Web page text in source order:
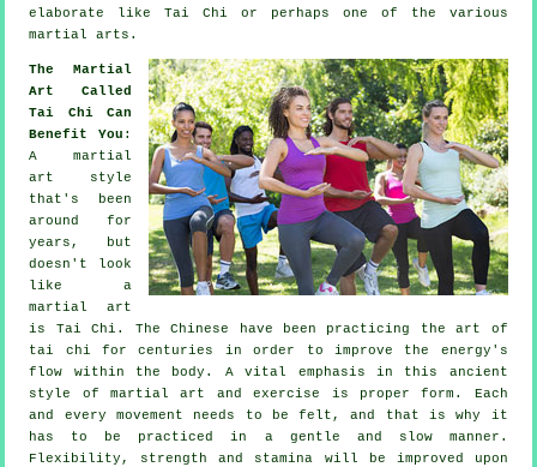
elaborate likeTai Chi or perhaps one of the various
martial arts.
The Martial
Art Called
Tai Chi Can
Benefit You :
A martial
art style
that's been
around for
years, but
doesn't look
like a
martial art
is Tai Chi . TheChinese have been practicing the art of
tai chi for centuries in order to improve the energy's
flow within the body. A vital emphasis in this ancient
style of martial art andexercise is proper form. Each
and everymovement needs to be felt, and that is why it
has to be practiced in a gentle and slow manner.
Flexibility , strength and stamina will be improved upon